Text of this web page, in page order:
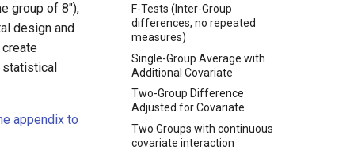
F-Tests (Inter-Group
differences, no repeated
measures)
Single-Group Average with
Additional Covariate
Two-Group Difference
Adjusted for Covariate
Two Groups with continuous
covariate interaction
group of 8"),
design and
statistical
appendix to